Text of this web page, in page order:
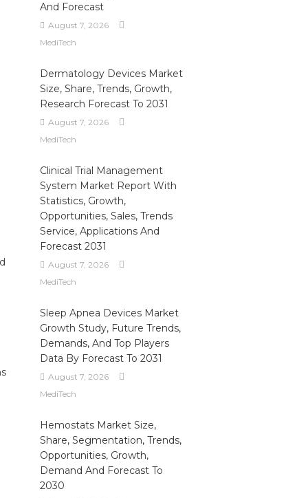
And Forecast
August 7, 2026
MediTech
Dermatology Devices Market
Size, Share, Trends, Growth,
Research Forecast To 2031
August 7, 2026
MediTech
Clinical Trial Management
System Market Report With
Statistics, Growth,
Opportunities, Sales, Trends
Service, Applications And
Forecast 2031
August 7, 2026
MediTech
Sleep Apnea Devices Market
Growth Study, Future Trends,
Demands, And Top Players
Data By Forecast To 2031
August 7, 2026
MediTech
Hemostats Market Size,
Share, Segmentation, Trends,
Opportunities, Growth,
Demand And Forecast To
2030